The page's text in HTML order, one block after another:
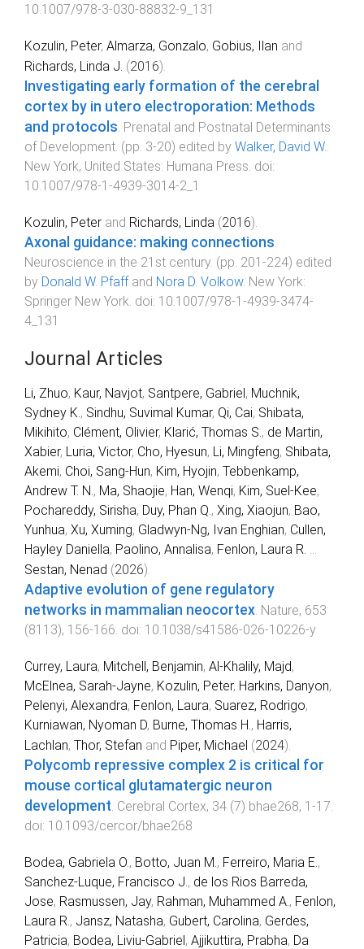
10.1007/978-3-030-88832-9_131
Kozulin, Peter, Almarza, Gonzalo, Gobius, Ilan and
Richards, Linda J. (2016).
Investigating early formation of the cerebral
cortex by in utero electroporation: Methods
and protocols Prenatal and Postnatal Determinants
of Development . (pp. 3-20) edited by Walker, David W.
New York, United States: Humana Press . doi:
10.1007/978-1-4939-3014-2_1
Kozulin, Peter and Richards, Linda (2016).
Axonal guidance: making connections.
Neuroscience in the 21st century. (pp. 201 -224) edited
by Donald W. Pfaff and Nora D. Volkow. New York:
Springer New York. doi: 10.1007/978-1-4939-3474-
4_131
Journal Articles
Li, Zhuo, Kaur, Navjot, Santpere, Gabriel, Muchnik,
Sydney K., Sindhu, Suvimal Kumar, Qi, Cai, Shibata,
Mikihito, Clément, Olivier, Klarić, Thomas S., de Martin,
Xabier, Luria, Victor, Cho, Hyesun, Li, Mingfeng, Shibata,
Akemi, Choi, Sang-Hun, Kim, Hyojin, Tebbenkamp,
Andrew T. N., Ma, Shaojie, Han, Wenqi, Kim, Suel-Kee,
Pochareddy, Sirisha, Duy, Phan Q., Xing, Xiaojun, Bao,
Yunhua, Xu, Xuming, Gladwyn-Ng, Ivan Enghian, Cullen,
Hayley Daniella, Paolino, Annalisa, Fenlon, Laura R. ...
Sestan, Nenad (2026).
Adaptive evolution of gene regulatory
networks in mammalian neocortex. Nature, 653
(8113), 156-166. doi: 10.1038/s41586-026-10226-y
Currey, Laura, Mitchell, Benjamin, Al-Khalily, Majd,
McElnea, Sarah-Jayne, Kozulin, Peter, Harkins, Danyon,
Pelenyi, Alexandra, Fenlon, Laura, Suarez, Rodrigo,
Kurniawan, Nyoman D, Burne, Thomas H., Harris,
Lachlan, Thor, Stefan and Piper, Michael (2024).
Polycomb repressive complex 2 is critical for
mouse cortical glutamatergic neuron
development. Cerebral Cortex, 34 (7) bhae268, 1 -17.
doi: 10.1093/cercor/bhae268
Bodea, Gabriela O. , Botto, Juan M. , Ferreiro, Maria E. ,
Sanchez-Luque, Francisco J. , de los Rios Barreda,
Jose, Rasmussen, Jay, Rahman, Muhammed A. , Fenlon,
Laura R. , Jansz, Natasha, Gubert, Carolina, Gerdes,
Patricia, Bodea, Liviu-Gabriel, Ajjikuttira, Prabha, Da